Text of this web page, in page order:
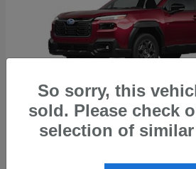
So sorry, this
sold. Please check
selection of